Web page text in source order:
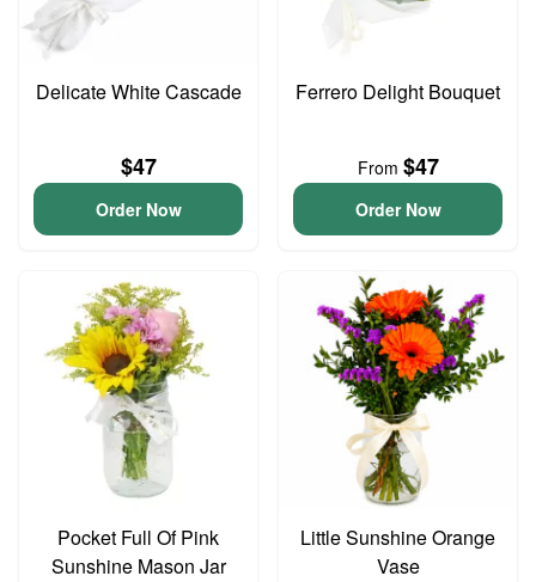
Delicate White Cascade
$47
Order Now
Ferrero Delight Bouquet
From $47
Order Now
Pocket Full Of Pink
Sunshine Mason Jar
Little Sunshine Orange
Vase